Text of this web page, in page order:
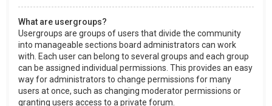
What are usergroups?
Usergroups are groups of users that divide the community
into manageable sections board administrators can work
with. Each user can belong to several groups and each group
can be assigned individual permissions. This provides an easy
way for administrators to change permissions for many
users at once, such as changing moderator permissions or
granting users access to a private forum.